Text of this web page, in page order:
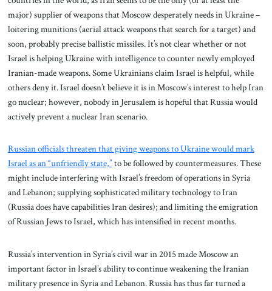
major) supplier of weapons that Moscow desperately needs in Ukraine –
loitering munitions (aerial attack weapons that search for a target) and
soon, probably precise ballistic missiles. It’s not clear whether or not
Israel is helping Ukraine with intelligence to counter newly employed
Iranian-made weapons. Some Ukrainians claim Israel is helpful, while
others deny it. Israel doesn’t believe it is in Moscow’s interest to help Iran
go nuclear; however, nobody in Jerusalem is hopeful that Russia would
actively prevent a nuclear Iran scenario.
Russian officials threaten that giving weapons to Ukraine would mark
Israel as an “unfriendly state,”to be followed by countermeasures. These
might include interfering with Israel’s freedom of operations in Syria
and Lebanon; supplying sophisticated military technology to Iran
(Russia does have capabilities Iran desires); and limiting the emigration
of Russian Jews to Israel, which has intensified in recent months.
Russia’s intervention in Syria’s civil war in 2015 made Moscow an
important factor in Israel’s ability to continue weakening the Iranian
military presence in Syria and Lebanon. Russia has thus far turned a